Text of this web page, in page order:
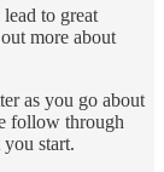
to great
more about
as you go about
follow through
start.